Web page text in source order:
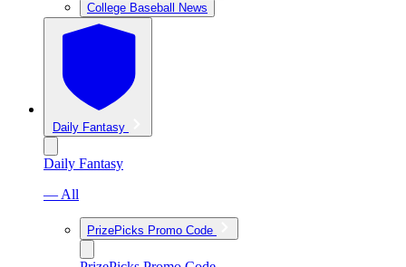
College Baseball News
Daily Fantasy
Daily Fantasy
— All
PrizePicks Promo Code